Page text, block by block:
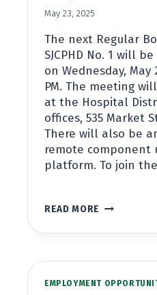
May 23, 2025
The next Regular
SJCPHD No. 1 will
on Wednesday, May
PM. The meeting
at the Hospital
offices, 535 Market
There will also be
remote component
platform. To join
READ MORE REGULAR
MEETING
28TH,
AT
EMPLOYMENT